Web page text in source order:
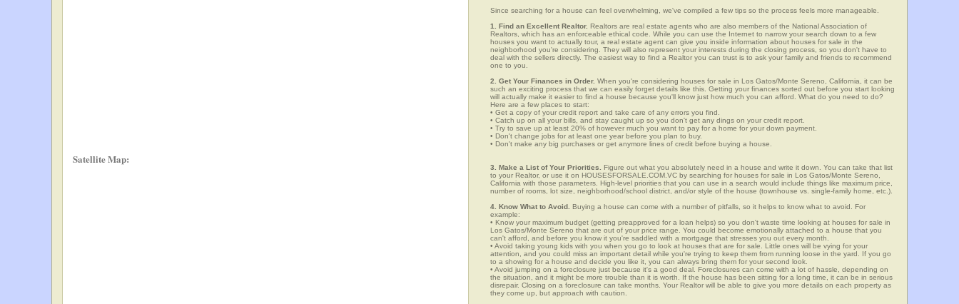
Satellite Map:
Since searching for a house can feel overwhelming, we've compiled a few tips so the process feels more manageable.
1. Find an Excellent Realtor. Realtors are real estate agents who are also members of the National Association of
Realtors, which has an enforceable ethical code. While you can use the Internet to narrow your search down to a few
houses you want to actually tour, a real estate agent can give you inside information about houses for sale in the
neighborhood you're considering. They will also represent your interests during the closing process, so you don't have to
deal with the sellers directly. The easiest way to find a Realtor you can trust is to ask your family and friends to recommend
one to you.
2. Get Your Finances in Order. When you're considering houses for sale in Los Gatos/Monte Sereno, California, it can be
such an exciting process that we can easily forget details like this. Getting your finances sorted out before you start looking
will actually make it easier to find a house because you'll know just how much you can afford. What do you need to do?
Here are a few places to start:
• Get a copy of your credit report and take care of any errors you find.
• Catch up on all your bills, and stay caught up so you don't get any dings on your credit report.
• Try to save up at least 20% of however much you want to pay for a home for your down payment.
• Don't change jobs for at least one year before you plan to buy.
• Don't make any big purchases or get anymore lines of credit before buying a house.
3. Make a List of Your Priorities. Figure out what you absolutely need in a house and write it down. You can take that list
to your Realtor, or use it on HOUSESFORSALE.COM.VC by searching for houses for sale in Los Gatos/Monte Sereno,
California with those parameters. High-level priorities that you can use in a search would include things like maximum price,
number of rooms, lot size, neighborhood/school district, and/or style of the house (townhouse vs. single-family home, etc.).
4. Know What to Avoid. Buying a house can come with a number of pitfalls, so it helps to know what to avoid. For
example:
• Know your maximum budget (getting preapproved for a loan helps) so you don't waste time looking at houses for sale in
Los Gatos/Monte Sereno that are out of your price range. You could become emotionally attached to a house that you
can't afford, and before you know it you're saddled with a mortgage that stresses you out every month.
• Avoid taking young kids with you when you go to look at houses that are for sale. Little ones will be vying for your
attention, and you could miss an important detail while you're trying to keep them from running loose in the yard. If you go
to a showing for a house and decide you like it, you can always bring them for your second look.
• Avoid jumping on a foreclosure just because it's a good deal. Foreclosures can come with a lot of hassle, depending on
the situation, and it might be more trouble than it is worth. If the house has been sitting for a long time, it can be in serious
disrepair. Closing on a foreclosure can take months. Your Realtor will be able to give you more details on each property as
they come up, but approach with caution.